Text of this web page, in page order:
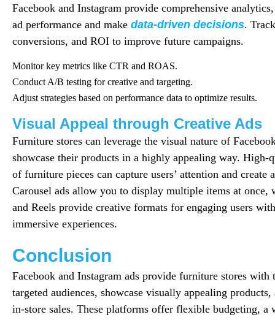
Facebook and Instagram provide comprehensive
ad performance and make data-driven decisions.
conversions, and ROI to improve future campaigns.
Monitor key metrics like CTR and ROAS.
Conduct A/B testing for creative and targeting.
Adjust strategies based on performance data to optimize results.
Visual Appeal through Creative Ads
Furniture stores can leverage the visual nature of
showcase their products in a highly appealing way. High-
of furniture pieces can capture users’ attention and create
Carousel ads allow you to display multiple items at once,
and Reels provide creative formats for engaging users
immersive experiences.
Conclusion
Facebook and Instagram ads provide furniture stores with
targeted audiences, showcase visually appealing
in-store sales. These platforms offer flexible budgeting, a